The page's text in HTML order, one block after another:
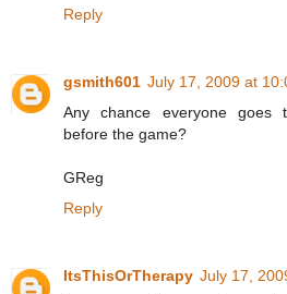
Reply
gsmith601 July 17, 2009 at
Any chance everyone goes
before the game?
GReg
Reply
ItsThisOrTherapy July 17,